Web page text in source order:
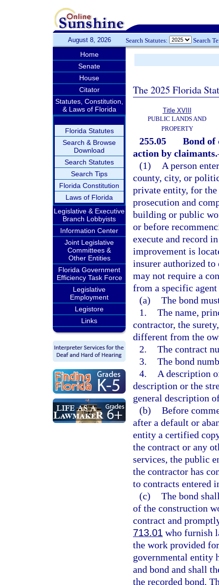
August 8, 2026 Search Statutes: Search
Home
Senate
House
Citator
Statutes, Constitution,
& Laws of Florida
Florida Statutes
Search & Browse
Download
Search Statutes
Search Tips
Florida Constitution
Laws of Florida
Legislative & Executive
Branch Lobbyists
Information Center
Joint Legislative
Committees &
Other Entities
Florida Government
Efficiency Task Force
Legislative
Employment
Legistore
Links
The 2025 Florida
Title XVIII
PUBLIC LANDS AND
PROPERTY
255.05
Bond
action by claimants.
(1)
A person
county, city, or
private entity, for
prosecution and
building or public
or before
execute and record
improvement is
insurer authorized to
may not require a
from a specific
(a) The bond
1. The name,
contractor, the
different from the
2. The contract
3. The bond
4.
A description
description or the
general description
(b) Before
after a default or
entity a certified
the contract or any
services, the public
the contractor has
to contracts entered
(c) The bond
of the construction
contract and
713.01 who furnish
the work provided
governmental entity
and bond and shall
the recorded bond.